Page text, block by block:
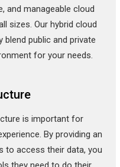
and manageable cloud
sizes. Our hybrid cloud
public and private
for your needs.
is important for
By providing an
access their data, you